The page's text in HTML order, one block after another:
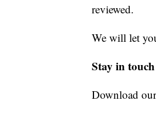
reviewed.
We will let
Stay in
Download